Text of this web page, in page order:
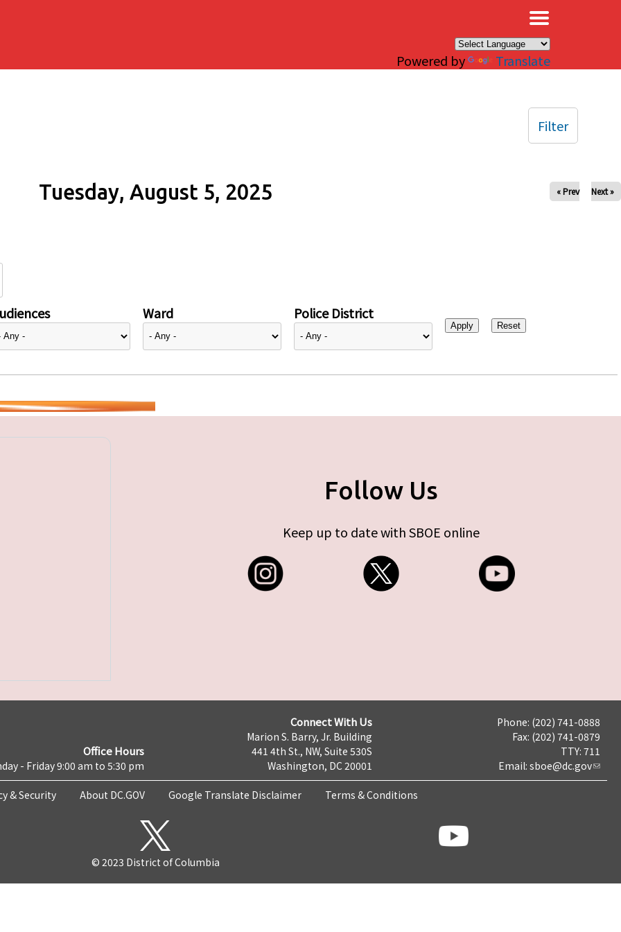
Powered by Translate
Tuesday, August 5, 2025 « Prev Next »
Ward Police District
Filter
Follow Us
Keep up to date with SBOE online
Office Hours
- Friday 9:00 am to 5:30 pm
Connect With Us
Marion S. Barry, Jr. Building
441 4th St., NW, Suite 530S
Washington, DC 20001
Phone: (202) 741-0888
Fax: (202) 741-0879
TTY: 711
Email: sboe@dc.gov
& Security About DC.GOV Google Translate Disclaimer Terms & Conditions
© 2023 District of Columbia